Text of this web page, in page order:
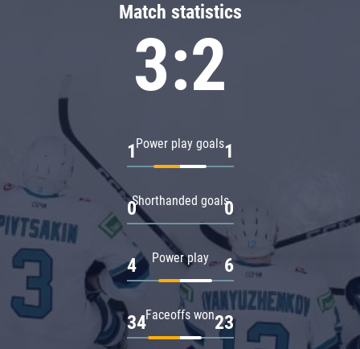
Match statistics
3:2
Power play goals
1 1
Shorthanded goals
0 0
Power play
4 6
Faceoffs won
34 23